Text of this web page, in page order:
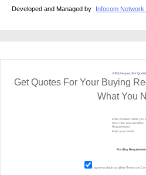
Developed and Managed by Infocom Network
RFQ Request For
Get Quotes For Your Buying
What You
I agree to abide by all theTerms and